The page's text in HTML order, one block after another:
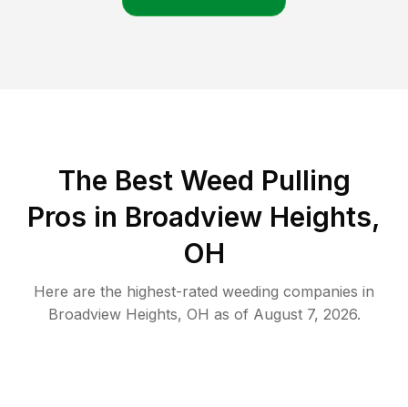
The Best Weed Pulling
Pros in Broadview Heights,
OH
Here are the highest-rated weeding companies in
Broadview Heights, OH as of August 7, 2026.